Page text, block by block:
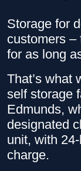
Storage for
customers
for as long
That’s what
self storage
Edmunds,
designated
unit, with
charge.